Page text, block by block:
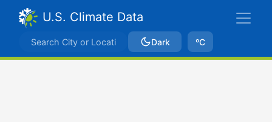
U.S. Climate Data
Dark ºC